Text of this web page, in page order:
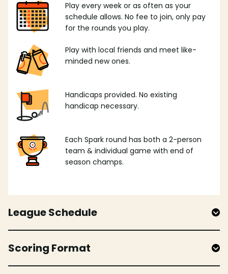
Play every week or as often as your
schedule allows. No fee to join, only pay
for the rounds you play.
Play with local friends and meet like-
minded new ones.
Handicaps provided. No existing
handicap necessary.
Each Spark round has both a 2-person
team & individual game with end of
season champs.
League Schedule
Scoring Format